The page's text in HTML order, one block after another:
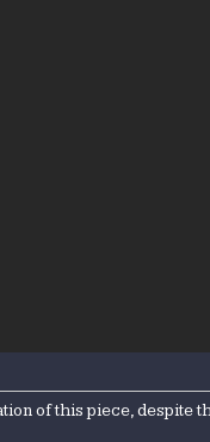
of this piece, despite